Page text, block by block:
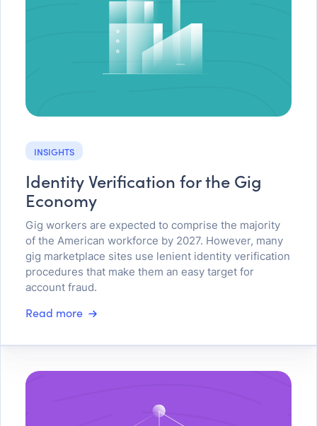
INSIGHTS
Identity Verification for the Gig
Economy
Gig workers are expected to comprise the majority
of the American workforce by 2027. However, many
gig marketplace sites use lenient identity verification
procedures that make them an easy target for
account fraud.
Read more